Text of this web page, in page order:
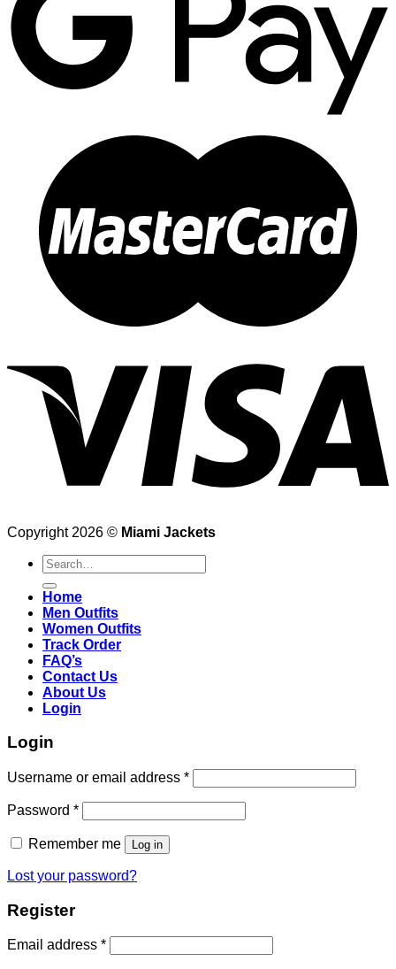
Copyright 2026 © Miami Jackets
Search
for:
Home
Men Outfits
Women Outfits
Track Order
FAQ’s
Contact Us
About Us
Login
Login
Username or email address *
Password *
Remember me Log in
Lost your password?
Register
Email address *